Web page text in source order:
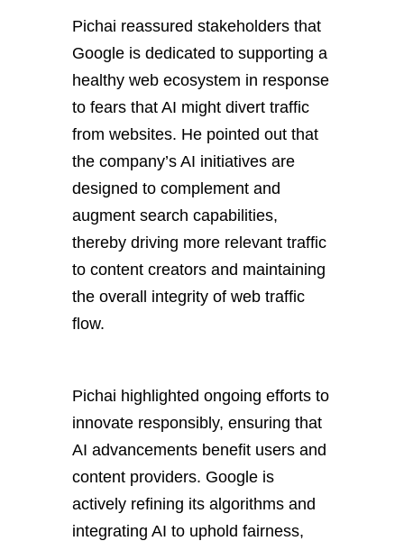
Pichai reassured stakeholders that
Google is dedicated to supporting a
healthy web ecosystem in response
to fears that AI might divert traffic
from websites. He pointed out that
the company’s AI initiatives are
designed to complement and
augment search capabilities,
thereby driving more relevant traffic
to content creators and maintaining
the overall integrity of web traffic
flow.
Pichai highlighted ongoing efforts to
innovate responsibly, ensuring that
AI advancements benefit users and
content providers. Google is
actively refining its algorithms and
integrating AI to uphold fairness,